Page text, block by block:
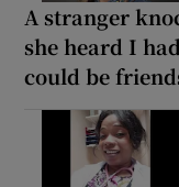
A stranger
she heard I
could be